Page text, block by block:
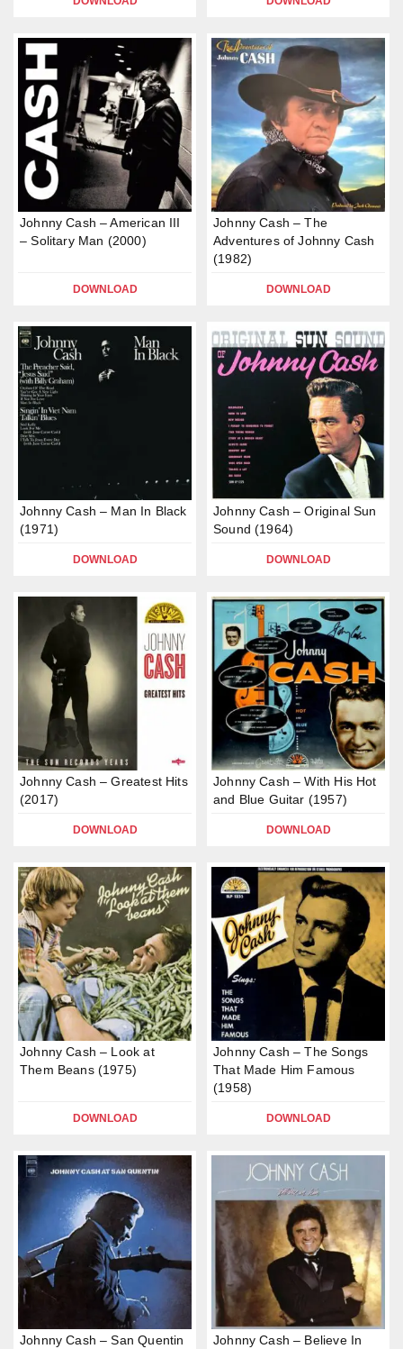
Johnny Cash – American III
– Solitary Man (2000)
DOWNLOAD
Johnny Cash – The
Adventures of Johnny Cash
(1982)
DOWNLOAD
Johnny Cash – Man In Black
(1971)
DOWNLOAD
Johnny Cash – Original Sun
Sound (1964)
DOWNLOAD
Johnny Cash – Greatest Hits
(2017)
DOWNLOAD
Johnny Cash – With His Hot
and Blue Guitar (1957)
DOWNLOAD
Johnny Cash – Look at
Them Beans (1975)
DOWNLOAD
Johnny Cash – The Songs
That Made Him Famous
(1958)
DOWNLOAD
Johnny Cash – San Quentin
Johnny Cash – Believe In